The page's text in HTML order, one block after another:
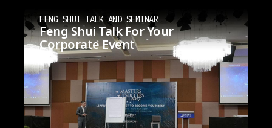
FENG SHUI TALK AND SEMINAR
Feng Shui Talk For Your
Corporate Event